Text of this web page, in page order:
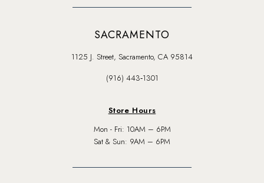
SACRAMENTO
1125 J. Street, Sacramento, CA 95814
(916) 443‑1301
Store Hours
Mon - Fri: 10AM – 6PM
Sat & Sun: 9AM – 6PM